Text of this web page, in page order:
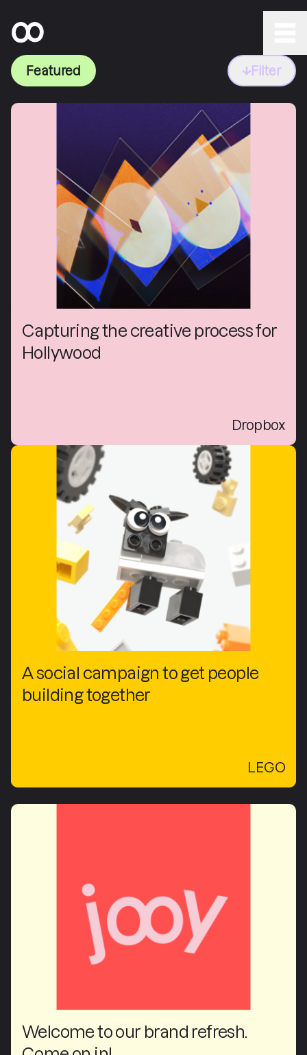
Featured Filter
Capturing the creative process for
Hollywood
Dropbox
A social campaign to get people
building together
LEGO
Welcome to our brand refresh.